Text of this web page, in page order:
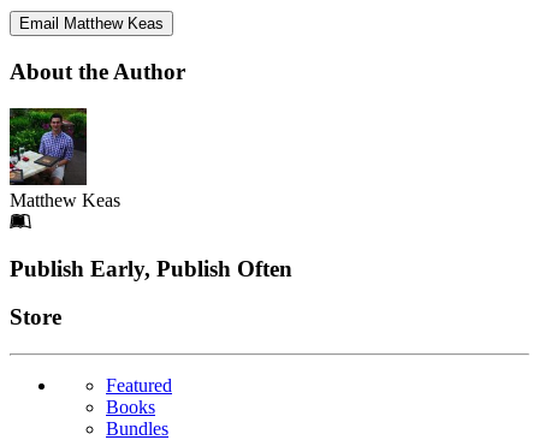
Email Matthew Keas
About the Author
Matthew Keas
Footer
Publish Early, Publish Often
Links
Store
Featured
Books
Bundles